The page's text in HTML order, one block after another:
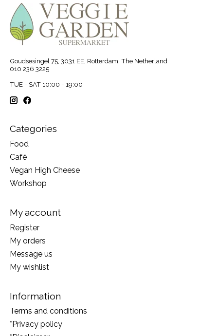
Goudsesingel 75, 3031 EE, Rotterdam, The Netherland
010 236 3225
TUE - SAT 10:00 - 19:00
Categories
Food
Café
Vegan High Cheese
Workshop
My account
Register
My orders
Message us
My wishlist
Information
Terms and conditions
*Privacy policy